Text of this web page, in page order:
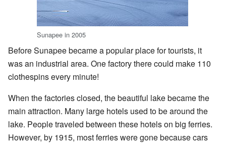
Sunapee in 2005
Before Sunapee became a popular place for tourists, it
was an industrial area. One factory there could make 110
clothespins every minute!
When the factories closed, the beautiful lake became the
main attraction. Many large hotels used to be around the
lake. People traveled between these hotels on big ferries.
However, by 1915, most ferries were gone because cars